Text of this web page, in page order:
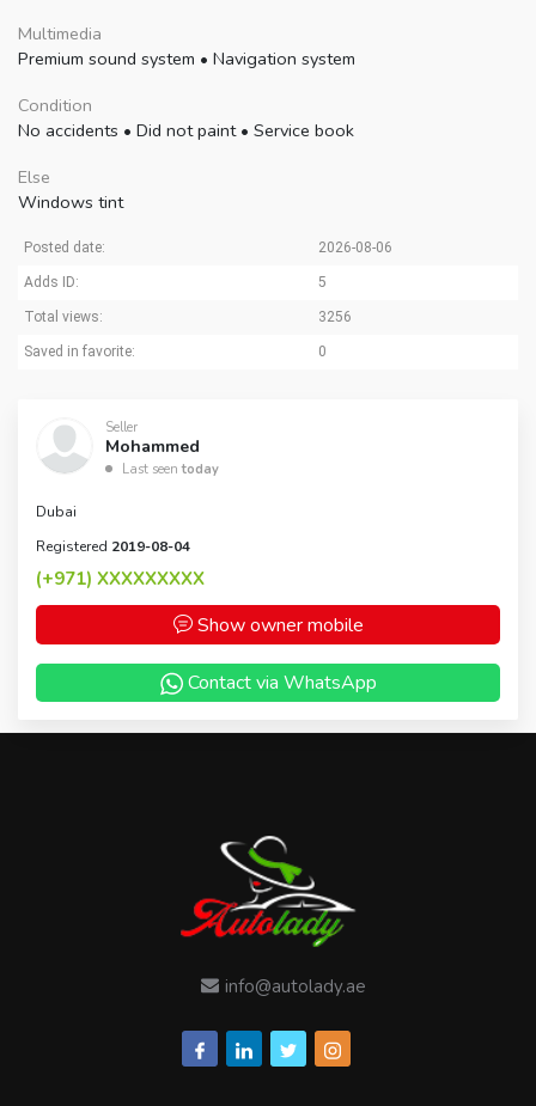
Multimedia
Premium sound system • Navigation system
Condition
No accidents • Did not paint • Service book
Else
Windows tint
Posted date: 2026-08-06
Adds ID: 5
Total views: 3256
Saved in favorite: 0
Seller
Mohammed
Last seentoday
Dubai
Registered 2019-08-04
(+971) XXXXXXXXX
Show owner mobile
Contact via WhatsApp
info@autolady.ae